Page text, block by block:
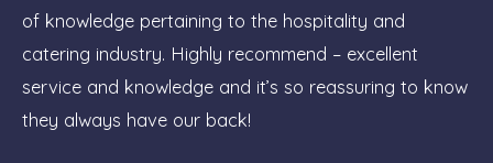
of knowledge pertaining to the hospitality and
catering industry. Highly recommend – excellent
service and knowledge and it’s so reassuring to know
they always have our back!